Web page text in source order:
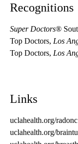
Recognitions
Super Doctors®
Top Doctors, Los
Top Doctors, Los
Links
uclahealth.org/radonc
uclahealth.org/